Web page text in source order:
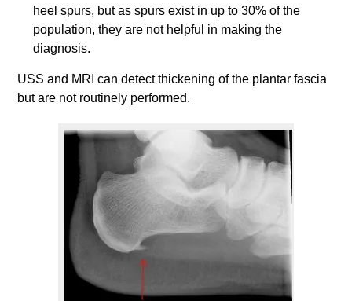
heel spurs, but as spurs exist in up to 30% of the
population, they are not helpful in making the
diagnosis.
USS and MRI can detect thickening of the plantar fascia
but are not routinely performed.